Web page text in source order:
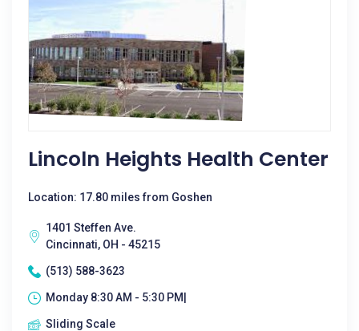
Lincoln Heights Health Center
Location: 17.80 miles from Goshen
1401 Steffen Ave.
Cincinnati, OH - 45215
(513) 588-3623
Monday 8:30 AM - 5:30 PM|
Sliding Scale